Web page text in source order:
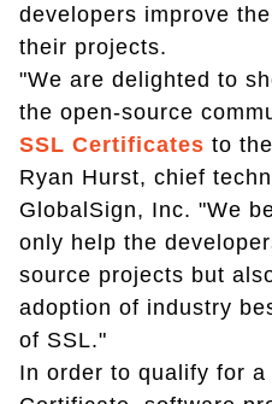
developers improve
their projects.
"We are delighted to
the open-source
SSL Certificates to
Ryan Hurst, chief
GlobalSign, Inc. "We
only help the
source projects but
adoption of industry
of SSL."
In order to qualify for